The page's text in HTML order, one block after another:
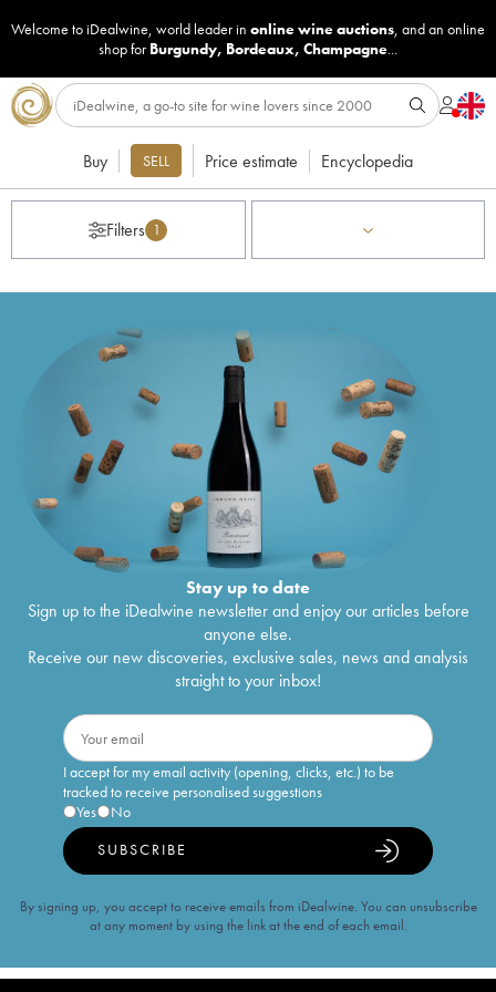
Welcome to iDealwine, world leader in online wine auctions, and an online
shop for Burgundy, Bordeaux, Champagne...
Buy SELL Price estimate Encyclopedia
Filters 1
Stay up to date
Sign up to the iDealwine newsletter and enjoy our articles before
anyone else.
Receive our new discoveries, exclusive sales, news and analysis
straight to your inbox!
I accept for my email activity (opening, clicks, etc.) to be
tracked to receive personalised suggestions
Yes
No
SUBSCRIBE
By signing up, you accept to receive emails from iDealwine. You can unsubscribe
at any moment by using the link at the end of each email.